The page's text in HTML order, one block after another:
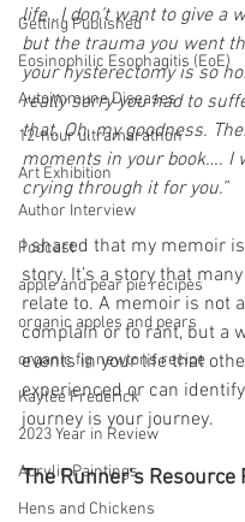
Getting Published
Eosinophilic Esophagitis (EoE)
Autoimmune Diseases
12-hour ultramarathon
Art Exhibition
Author Interview
Podcast
apple and pear pie recipes
organic apples and pears
organic fig newtons recipe
Kaylee Frederick
2023 Year in Review
Acrylic Paintings
Hens and Chickens
life…I don’t want to give a
but the trauma you went
your hysterectomy is so
really sorry you had to
that. Oh, my goodness.
moments in your book…. I
crying through it for you.”
I shared that my memoir
story. It’s a story that
relate to. A memoir is not
complain or to rant, but a
events in your life that
experienced or can
journey is your journey.
The Runner’s Resource